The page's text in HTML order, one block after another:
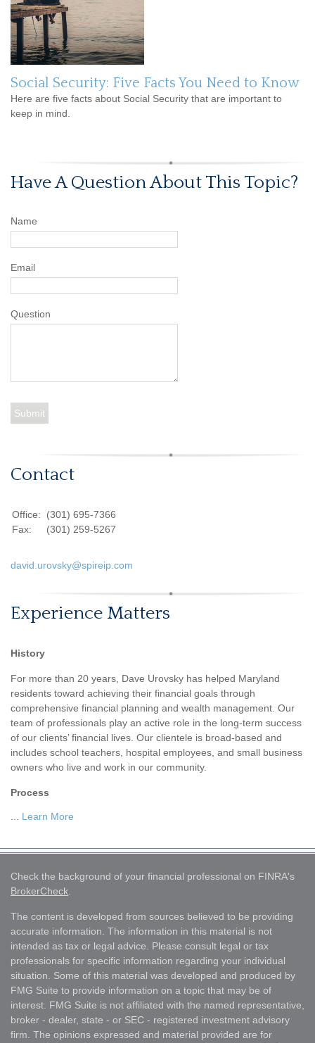
Social Security: Five Facts You Need to Know
Here are five facts about Social Security that are important to
keep in mind.
Have A Question About This Topic?
Name
Email
Question
Contact
Office:
(301) 695-7366
Fax:
(301) 259-5267
david.urovsky@spireip.com
Experience Matters
History
For more than 20 years, Dave Urovsky has helped Maryland
residents toward achieving their financial goals through
comprehensive financial planning and wealth management. Our
team of professionals play an active role in the long-term success
of our clients’ financial lives. Our clientele is broad-based and
includes school teachers, hospital employees, and small business
owners who live and work in our community.
Process
Learn More
Check the background of your financial professional on FINRA's
BrokerCheck
The content is developed from sources believed to be providing
accurate information. The information in this material is not
intended as tax or legal advice. Please consult legal or tax
professionals for specific information regarding your individual
situation. Some of this material was developed and produced by
FMG Suite to provide information on a topic that may be of
interest. FMG Suite is not affiliated with the named representative,
broker - dealer, state - or SEC - registered investment advisory
firm. The opinions expressed and material provided are for